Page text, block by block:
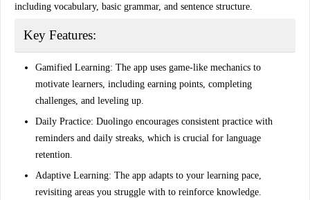
including vocabulary, basic grammar, and sentence structure.
Key Features:
Gamified Learning: The app uses game-like mechanics to
motivate learners, including earning points, completing
challenges, and leveling up.
Daily Practice: Duolingo encourages consistent practice with
reminders and daily streaks, which is crucial for language
retention.
Adaptive Learning: The app adapts to your learning pace,
revisiting areas you struggle with to reinforce knowledge.